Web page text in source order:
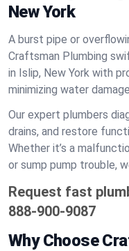
New York
A burst pipe or
Craftsman Plumbing
in Islip, New York with
minimizing water
Our expert plumbers
drains, and restore
Whether it’s a
or sump pump trouble,
Request fast
888-900-9087
Why Choose